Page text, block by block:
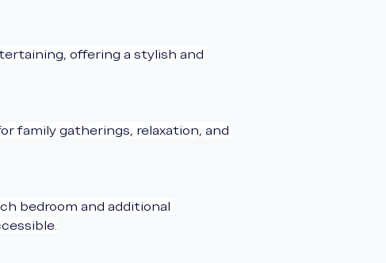
offering a stylish and
family gatherings, relaxation, and
bedroom and additional